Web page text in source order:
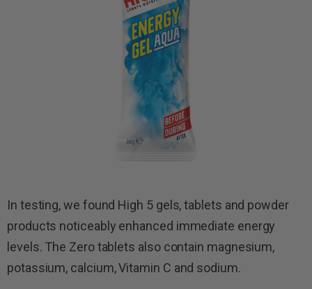
In testing, we found High 5 gels, tablets and powder
products noticeably enhanced immediate energy
levels. The Zero tablets also contain magnesium,
potassium, calcium, Vitamin C and sodium.